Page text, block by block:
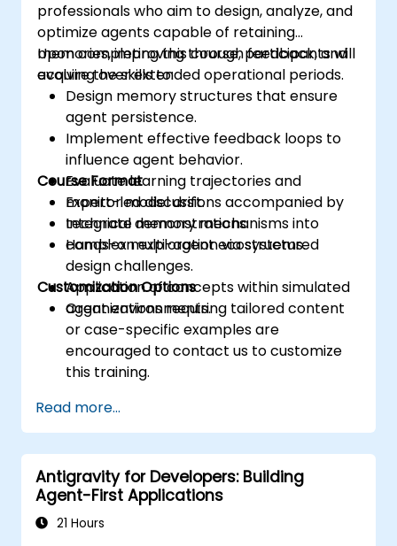
professionals who aim to design, analyze, and
optimize agents capable of retaining
memories, improving through feedback, and
evolving over extended operational periods.
Upon completing this course, participants will
acquire the skills to:
Design memory structures that ensure
agent persistence.
Implement effective feedback loops to
influence agent behavior.
Evaluate learning trajectories and
monitor model drift.
Integrate memory mechanisms into
complex multi-agent ecosystems.
Course Format
Expert-led discussions accompanied by
technical demonstrations.
Hands-on exploration via structured
design challenges.
Application of concepts within simulated
agent environments.
Customization Options
Organizations requiring tailored content
or case-specific examples are
encouraged to contact us to customize
this training.
Read more...
Antigravity for Developers: Building
Agent-First Applications
21 Hours